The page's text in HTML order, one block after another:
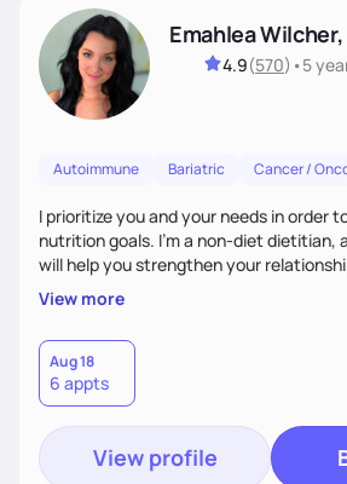
Emahlea Wilcher,
4.9(570) •5
Autoimmune Bariatric Cancer /
I prioritize you and your needs in order
nutrition goals. I'm a non-diet dietitian,
will help you strengthen your
and your culture. We'll explore all
lifestyle, including sleep, movement,
overall wellbeing. You are the expert of
I'm here to work alongside you to help
View more
Aug 18
6 appts
View profile